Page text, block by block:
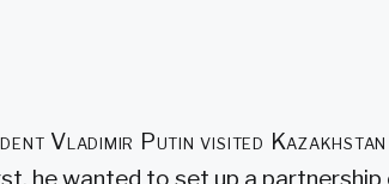
Vladimir Putin visited